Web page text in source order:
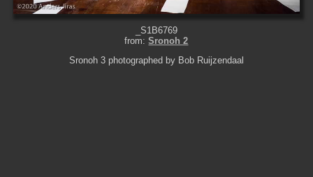
_S1B6769
from:Sronoh 2
Sronoh 3 photographed by Bob Ruijzendaal